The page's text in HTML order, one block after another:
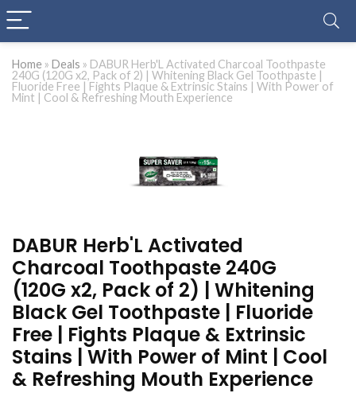
Home » Deals » DABUR Herb'L Activated Charcoal Toothpaste
240G (120G x2, Pack of 2) | Whitening Black Gel Toothpaste |
Fluoride Free | Fights Plaque & Extrinsic Stains | With Power of
Mint | Cool & Refreshing Mouth Experience
DABUR Herb'L Activated
Charcoal Toothpaste 240G
(120G x2, Pack of 2) | Whitening
Black Gel Toothpaste | Fluoride
Free | Fights Plaque & Extrinsic
Stains | With Power of Mint | Cool
& Refreshing Mouth Experience